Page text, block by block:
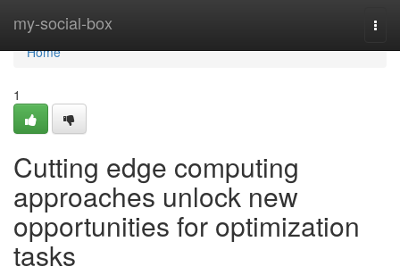
my-social-box
Home
Home
1
Cutting edge computing
approaches unlock new
opportunities for optimization
tasks